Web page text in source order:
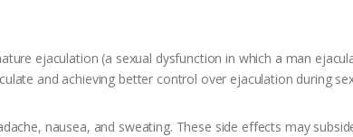
ejaculation (a sexual dysfunction in which a man
and achieving better control over ejaculation during
nausea, and sweating. These side effects may